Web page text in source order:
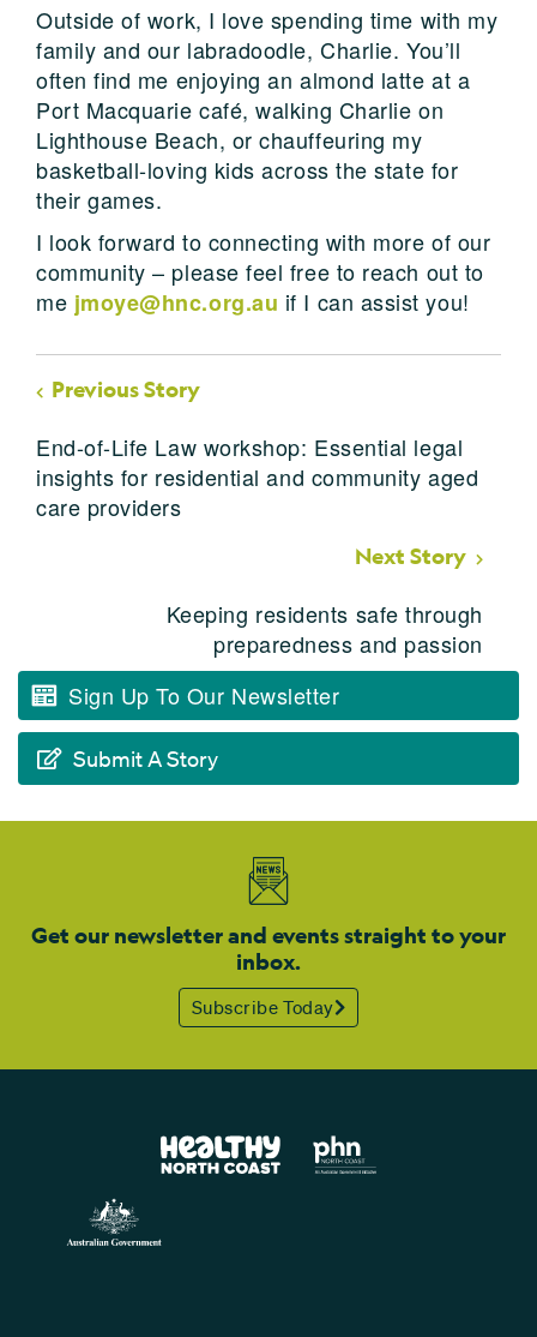
Outside of work, I love spending time with my
family and our labradoodle, Charlie. You’ll
often find me enjoying an almond latte at a
Port Macquarie café, walking Charlie on
Lighthouse Beach, or chauffeuring my
basketball-loving kids across the state for
their games.
I look forward to connecting with more of our
community – please feel free to reach out to
me jmoye@hnc.org.au if I can assist you!
Previous Story
End-of-Life Law workshop: Essential legal
insights for residential and community aged
care providers
Next Story
Keeping residents safe through
preparedness and passion
Sign Up To Our Newsletter
Submit A Story
Get our newsletter and events straight to your
inbox.
Subscribe Today